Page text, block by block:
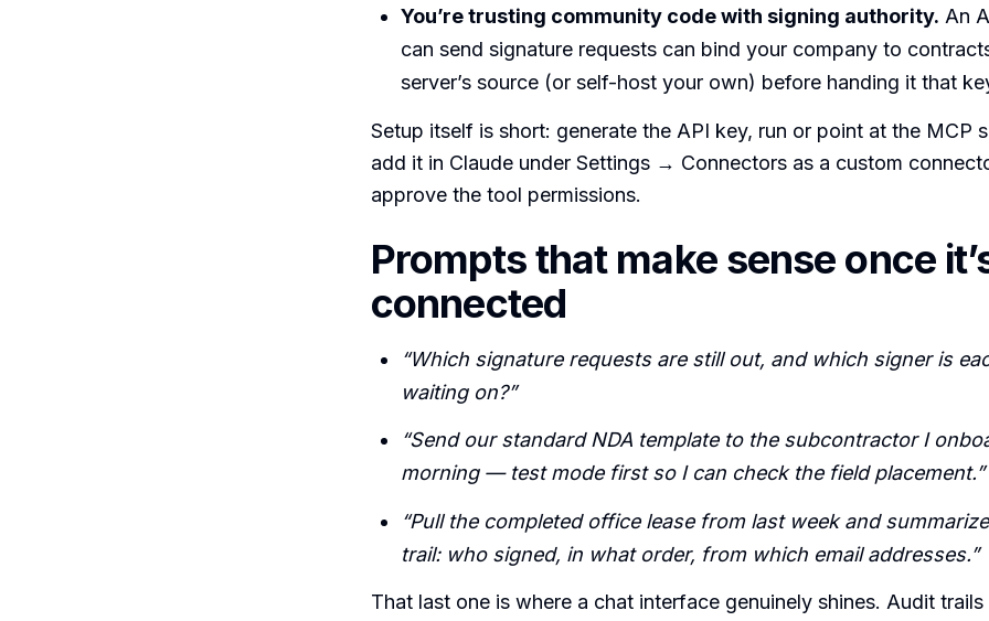
You’re trusting community code with signing authority. An
can send signature requests can bind your company to
server’s source (or self-host your own) before handing it that
Setup itself is short: generate the API key, run or point at the MCP
add it in Claude under Settings → Connectors as a custom
approve the tool permissions.
Prompts that make sense once
connected
“Which signature requests are still out, and which signer is
waiting on?”
“Send our standard NDA template to the subcontractor I
morning — test mode first so I can check the field placement.”
“Pull the completed office lease from last week and
trail: who signed, in what order, from which email addresses.”
That last one is where a chat interface genuinely shines. Audit trails